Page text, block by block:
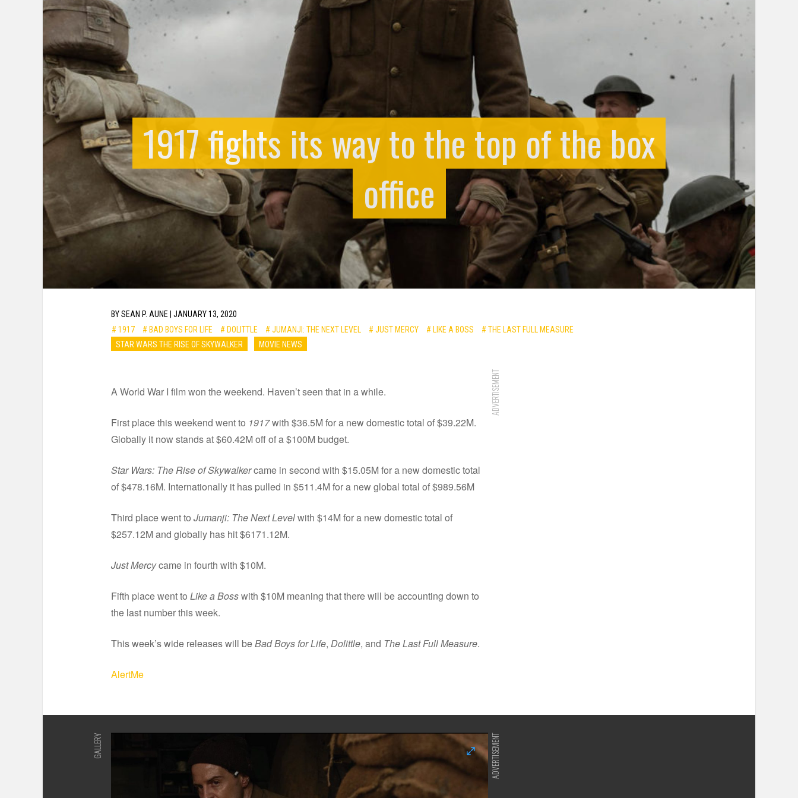
1917 fights its way to the top of the box
office
BYSEAN P. AUNE JANUARY 13, 2020
# 1917
# BAD BOYS FOR LIFE # DOLITTLE # JUMANJI: THE NEXT LEVEL # JUST MERCY # LIKE A BOSS
# THE LAST FULL MEASURE
STAR WARS THE RISE OF SKYWALKER
MOVIE NEWS
A World War I film won the weekend. Haven’t seen that in a while.
First place this weekend went to 1917with $36.5M for a new domestic total of $39.22M.
Globally it now stands at $60.42M off of a $100M budget.
Star Wars: The Rise of Skywalkercame in second with $15.05M for a new domestic total
of $478.16M. Internationally it has pulled in $511.4M for a new global total of $989.56M
Third place went to Jumanji: The Next Levelwith $14M for a new domestic total of
$257.12M and globally has hit $6171.12M.
Just Mercycame in fourth with $10M.
Fifth place went to Like a Bosswith $10M meaning that there will be accounting down to
the last number this week.
This week’s wide releases will beBad Boys for Life, Dolittle, and The Last Full Measure.
AlertMe
ADVERTISEMENT
GALLERY ADVERTISEMENT